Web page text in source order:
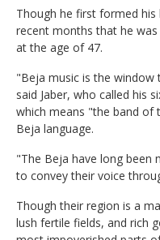
Though he first formed his
recent months that he
at the age of 47.
"Beja music is the
said Jaber, who called his
which means "the band of
Beja language.
"The Beja have long been
to convey their voice
Though their region is a
lush fertile fields, and rich